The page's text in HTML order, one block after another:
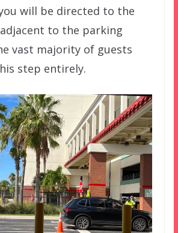
will be directed to the
to the parking
vast majority of guests
step entirely.